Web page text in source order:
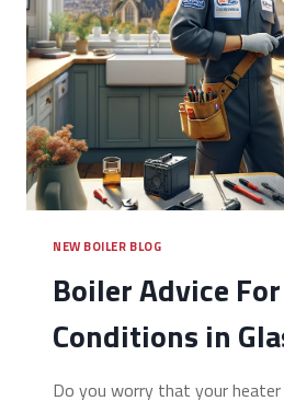
NEW BOILER BLOG
Boiler Advice
Conditions in
Do you worry that your